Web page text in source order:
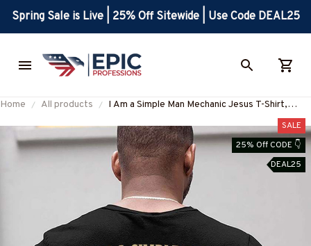
Spring Sale is Live | 25% Off Sitewide | Use Code DEAL25
Home All products
I Am a Simple Man Mechanic Jesus T-Shirt,
Hoodie & More-#M130625SIMAN4BMECHZ7
SALE
25% Off CODE 👇
DEAL25